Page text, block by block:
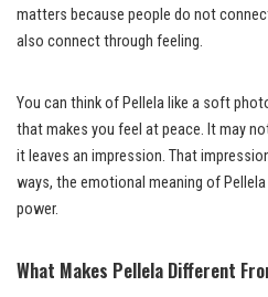
matters because people do not
also connect through feeling.
You can think of Pellela like a soft
that makes you feel at peace. It may
it leaves an impression. That
ways, the emotional meaning of
power.
What Makes Pellela Different